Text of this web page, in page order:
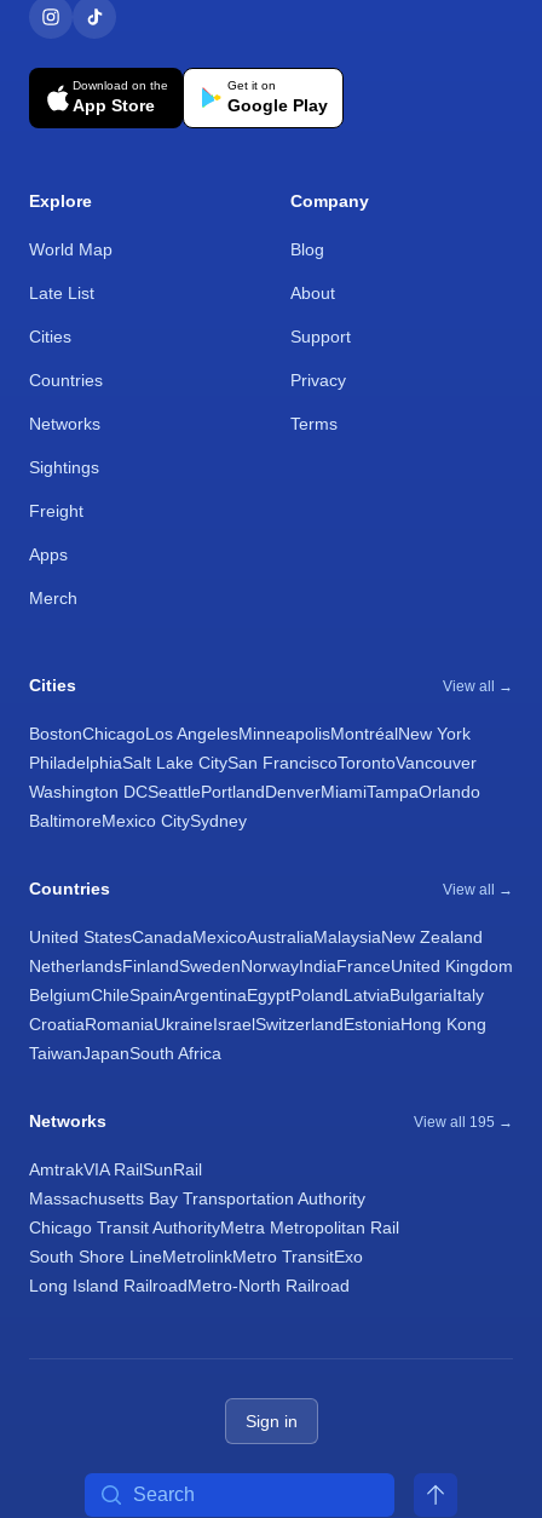
Download on the
App Store
Get it on
Google Play
Explore
World Map
Late List
Cities
Countries
Networks
Sightings
Freight
Apps
Merch
Company
Blog
About
Support
Privacy
Terms
Cities View all →
BostonChicagoLos AngelesMinneapolisMontréalNew York
PhiladelphiaSalt Lake CitySan FranciscoTorontoVancouver
Washington DCSeattlePortlandDenverMiamiTampaOrlando
BaltimoreMexico CitySydney
Countries View all →
United StatesCanadaMexicoAustraliaMalaysiaNew Zealand
NetherlandsFinlandSwedenNorwayIndiaFranceUnited Kingdom
BelgiumChileSpainArgentinaEgyptPolandLatviaBulgariaItaly
CroatiaRomaniaUkraineIsraelSwitzerlandEstoniaHong Kong
TaiwanJapanSouth Africa
Networks View all 195 →
AmtrakVIA RailSunRail
Massachusetts Bay Transportation Authority
Chicago Transit AuthorityMetra Metropolitan Rail
South Shore LineMetrolinkMetro TransitExo
Long Island RailroadMetro-North Railroad
Sign in
Search